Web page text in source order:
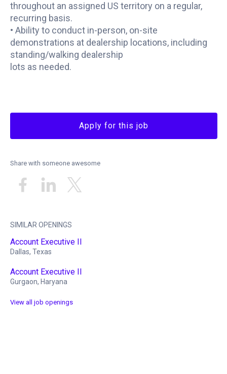
throughout an assigned US territory on a regular,
recurring basis.
• Ability to conduct in-person, on-site
demonstrations at dealership locations, including
standing/walking dealership
lots as needed.
Apply for this job
Share with someone awesome
SIMILAR OPENINGS
Account Executive II
Dallas, Texas
Account Executive II
Gurgaon, Haryana
View all job openings